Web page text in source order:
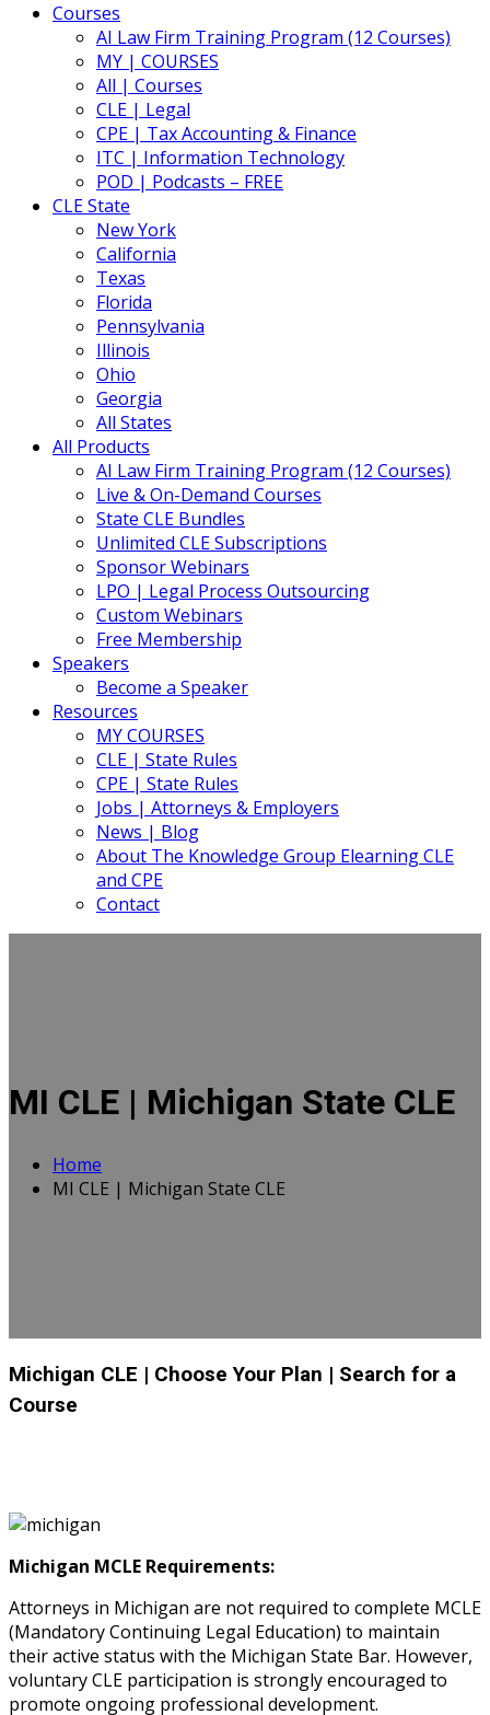
Courses
AI Law Firm Training Program (12 Courses)
MY | COURSES
All | Courses
CLE | Legal
CPE | Tax Accounting & Finance
ITC | Information Technology
POD | Podcasts – FREE
CLE State
New York
California
Texas
Florida
Pennsylvania
Illinois
Ohio
Georgia
All States
All Products
AI Law Firm Training Program (12 Courses)
Live & On-Demand Courses
State CLE Bundles
Unlimited CLE Subscriptions
Sponsor Webinars
LPO | Legal Process Outsourcing
Custom Webinars
Free Membership
Speakers
Become a Speaker
Resources
MY COURSES
CLE | State Rules
CPE | State Rules
Jobs | Attorneys & Employers
News | Blog
About The Knowledge Group Elearning CLE
and CPE
Contact
MI CLE | Michigan State CLE
Home
MI CLE | Michigan State CLE
Michigan CLE | Choose Your Plan | Search for a
Course
Michigan MCLE Requirements:
Attorneys in Michigan are not required to complete MCLE
(Mandatory Continuing Legal Education) to maintain
their active status with the Michigan State Bar. However,
voluntary CLE participation is strongly encouraged to
promote ongoing professional development.